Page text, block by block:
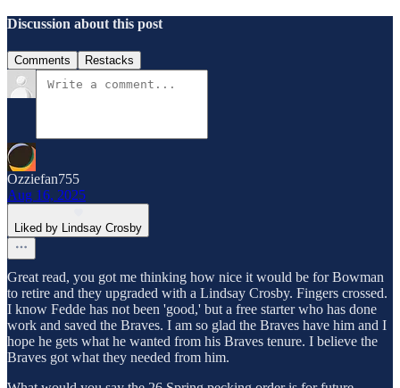
Discussion about this post
Comments Restacks
Ozziefan755
Aug 16, 2025
Liked by Lindsay Crosby
Great read, you got me thinking how nice it would be for Bowman
to retire and they upgraded with a Lindsay Crosby. Fingers crossed.
I know Fedde has not been 'good,' but a free starter who has done
work and saved the Braves. I am so glad the Braves have him and I
hope he gets what he wanted from his Braves tenure. I believe the
Braves got what they needed from him.